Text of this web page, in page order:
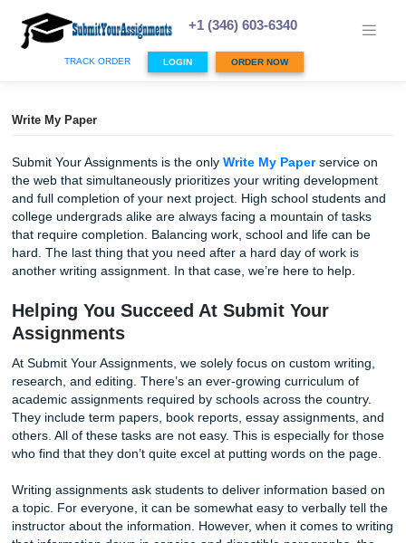
content
+1 (346) 603-6340
TRACK ORDER LOGIN ORDER NOW
Submit Your Assignments is the onlyWrite My Paper
the web that simultaneously prioritizes your writing
and full completion of your next project. High school
college undergrads alike are always facing a mountain of
that require completion. Balancing work, school and life
another writing assignment. In that case, we’re here to
Helping You Succeed At Submit Your
Assignments
At Submit Your Assignments, we solely focus on custom
research, and editing. There’s an ever-growing
They include term papers, book reports, essay
others. All of these tasks are not easy. This is especially
who find that they don’t quite excel at putting words on